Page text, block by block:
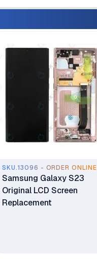
SKU.13096 - ORDER ONLINE
Samsung Galaxy S23
Original LCD Screen
Replacement